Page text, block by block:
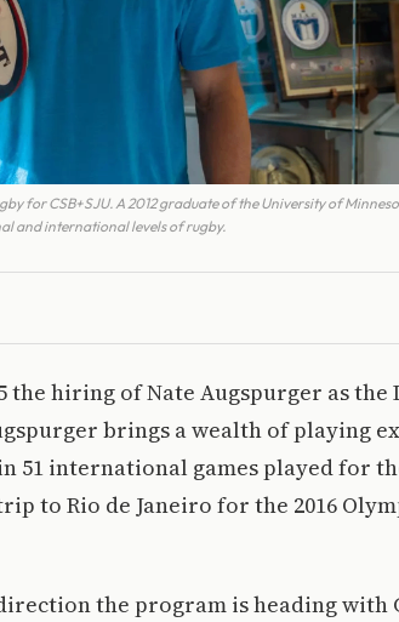
for CSB+SJU. A 2012 graduate of the University of
and international levels of rugby.
the hiring of Nate Augspurger as
brings a wealth of playing
51 international games played for
to Rio de Janeiro for the 2016
the program is heading with